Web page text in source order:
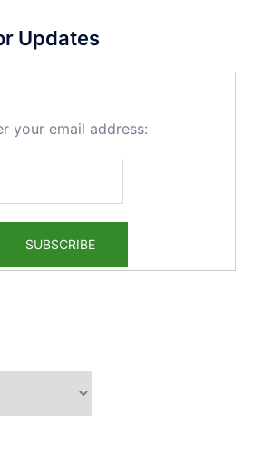
Updates
your email address: